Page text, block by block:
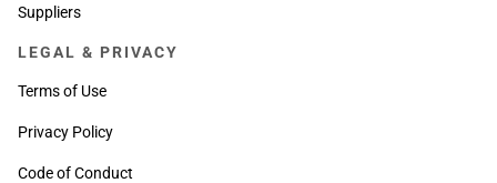
Suppliers
LEGAL & PRIVACY
Terms of Use
Privacy Policy
Code of Conduct